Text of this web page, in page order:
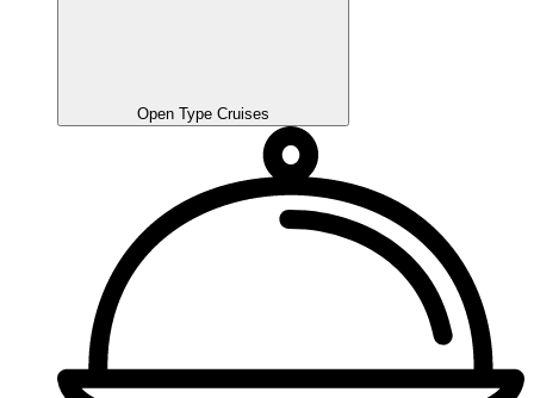
Open Type Cruises